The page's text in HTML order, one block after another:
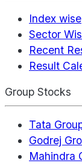
Index wise
Sector
Recent
Result
Group Stocks
Tata
Godrej
Mahindra